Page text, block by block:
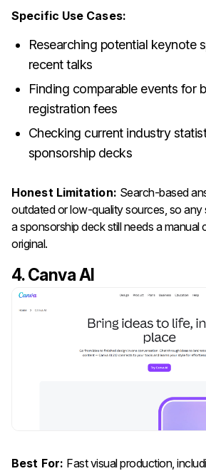
Specific Use Cases:
Researching potential keynote
recent talks
Finding comparable events for
registration fees
Checking current industry
sponsorship decks
Honest Limitation: Search-based
outdated or low-quality sources, so any
a sponsorship deck still needs a manual
original.
4. Canva AI
Best For: Fast visual production,